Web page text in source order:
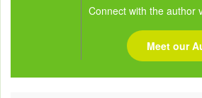
Connect with the author
Meet our